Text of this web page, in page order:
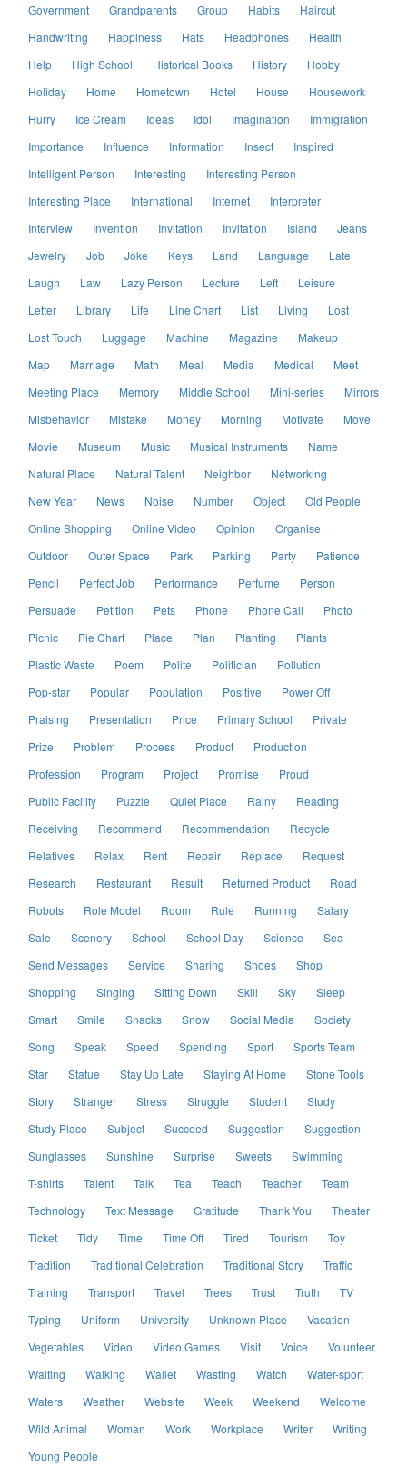
Government
Grandparents Group Habits
Haircut
Handwriting
Happiness Hats Headphones
Health
Help
High School Historical Books History
Hobby
Holiday
Home Hometown Hotel House
Housework
Hurry
Ice Cream Ideas Idol Imagination
Immigration
Importance
Influence Information Insect
Inspired
Intelligent Person
Interesting
Interesting Person
Interesting Place
International Internet
Interpreter
Interview
Invention Invitation Invitation Island
Jeans
Jewelry
Job Joke Keys Land Language
Late
Laugh
Law Lazy Person Lecture Left
Leisure
Letter
Library Life Line Chart List Living
Lost
Lost Touch
Luggage Machine Magazine
Makeup
Map
Marriage Math Meal Media Medical
Meet
Meeting Place
Memory Middle School Mini-series
Mirrors
Misbehavior
Mistake Money Morning Motivate
Move
Movie
Museum Music Musical Instruments
Name
Natural Place
Natural Talent Neighbor
Networking
New Year
News Noise Number Object
Old People
Online Shopping
Online Video Opinion
Organise
Outdoor
Outer Space Park Parking Party
Patience
Pencil
Perfect Job Performance Perfume
Person
Persuade
Petition Pets Phone Phone Call
Photo
Picnic
Pie Chart Place Plan Planting
Plants
Plastic Waste
Poem Polite Politician
Pollution
Pop-star
Popular Population Positive
Power Off
Praising
Presentation Price Primary School
Private
Prize
Problem Process Product
Production
Profession
Program Project Promise
Proud
Public Facility
Puzzle Quiet Place Rainy
Reading
Receiving
Recommend Recommendation
Recycle
Relatives
Relax Rent Repair Replace
Request
Research
Restaurant Result Returned Product
Road
Robots
Role Model Room Rule Running
Salary
Sale
Scenery School School Day Science
Sea
Send Messages
Service Sharing Shoes
Shop
Shopping
Singing Sitting Down Skill Sky
Sleep
Smart
Smile Snacks Snow Social Media
Society
Song
Speak Speed Spending Sport
Sports Team
Star
Statue Stay Up Late Staying At Home
Stone Tools
Story
Stranger Stress Struggle Student
Study
Study Place
Subject Succeed Suggestion
Suggestion
Sunglasses
Sunshine Surprise Sweets
Swimming
T-shirts
Talent Talk Tea Teach Teacher
Team
Technology
Text Message Gratitude Thank You
Theater
Ticket
Tidy Time Time Off Tired Tourism
Toy
Tradition
Traditional Celebration Traditional Story
Traffic
Training
Transport Travel Trees Trust Truth
TV
Typing
Uniform University Unknown Place
Vacation
Vegetables
Video Video Games Visit Voice
Volunteer
Waiting
Walking Wallet Wasting Watch
Water-sport
Waters
Weather Website Week Weekend
Welcome
Wild Animal
Woman Work Workplace Writer
Writing
Young People